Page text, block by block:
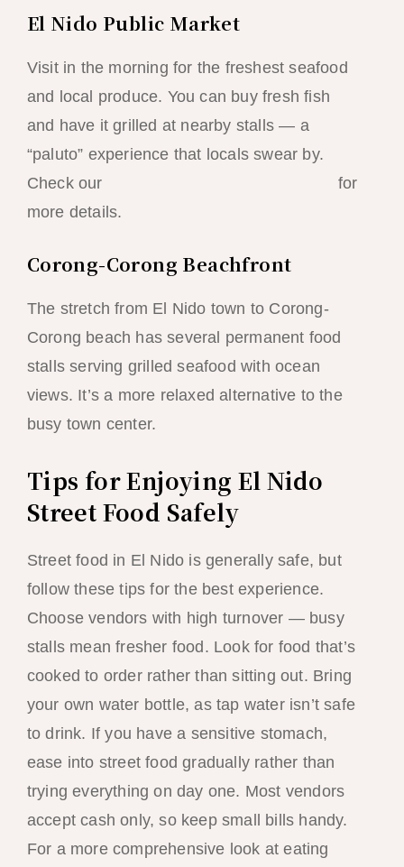
El Nido Public Market
Visit in the morning for the freshest seafood
and local produce. You can buy fresh fish
and have it grilled at nearby stalls — a
“paluto” experience that locals swear by.
Check our
for
more details.
Corong-Corong Beachfront
The stretch from El Nido town to Corong-
Corong beach has several permanent food
stalls serving grilled seafood with ocean
views. It’s a more relaxed alternative to the
busy town center.
Tips for Enjoying El Nido
Street Food Safely
Street food in El Nido is generally safe, but
follow these tips for the best experience.
Choose vendors with high turnover — busy
stalls mean fresher food. Look for food that’s
cooked to order rather than sitting out. Bring
your own water bottle, as tap water isn’t safe
to drink. If you have a sensitive stomach,
ease into street food gradually rather than
trying everything on day one. Most vendors
accept cash only, so keep small bills handy.
For a more comprehensive look at eating